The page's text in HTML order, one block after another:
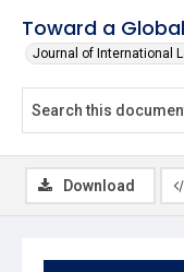
Toward a
Journal of International
Download